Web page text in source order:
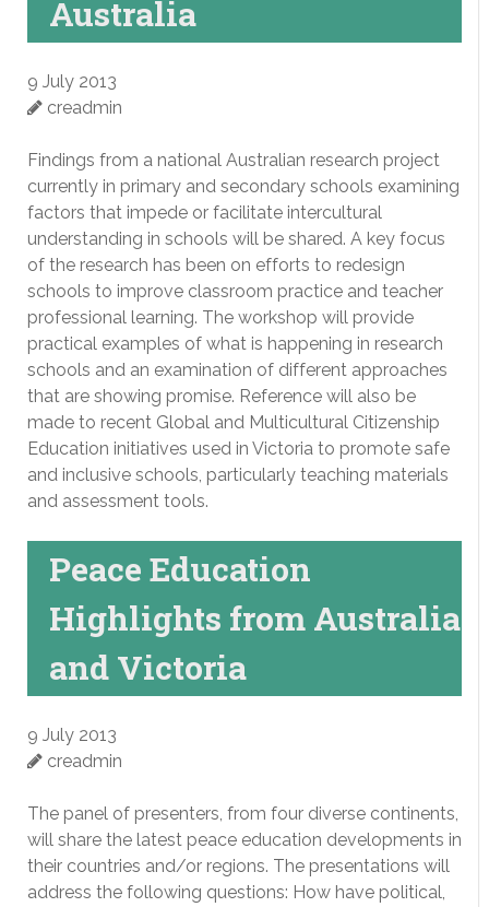
Australia
9 July 2013
creadmin
Findings from a national Australian research project
currently in primary and secondary schools examining
factors that impede or facilitate intercultural
understanding in schools will be shared. A key focus
of the research has been on efforts to redesign
schools to improve classroom practice and teacher
professional learning. The workshop will provide
practical examples of what is happening in research
schools and an examination of different approaches
that are showing promise. Reference will also be
made to recent Global and Multicultural Citizenship
Education initiatives used in Victoria to promote safe
and inclusive schools, particularly teaching materials
and assessment tools.
Peace Education
Highlights from Australia
and Victoria
9 July 2013
creadmin
The panel of presenters, from four diverse continents,
will share the latest peace education developments in
their countries and/or regions. The presentations will
address the following questions: How have political,